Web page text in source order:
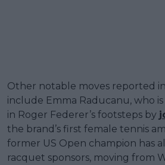
Other notable moves reported
include Emma Raducanu, who
in Roger Federer’s footsteps by
the brand’s first female tennis
former US Open champion has
racquet sponsors, moving from